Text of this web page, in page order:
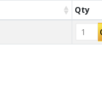
Qty